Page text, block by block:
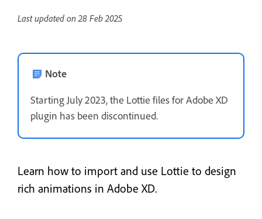
Last updated on28 Feb 2025
Note
Starting July 2023, the Lottie files for Adobe XD
plugin has been discontinued.
Learn how to import and use Lottie to design
rich animations in Adobe XD.